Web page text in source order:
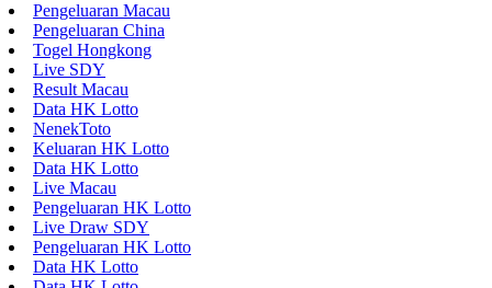
Pengeluaran Macau
Pengeluaran China
Togel Hongkong
Live SDY
Result Macau
Data HK Lotto
NenekToto
Keluaran HK Lotto
Data HK Lotto
Live Macau
Pengeluaran HK Lotto
Live Draw SDY
Pengeluaran HK Lotto
Data HK Lotto